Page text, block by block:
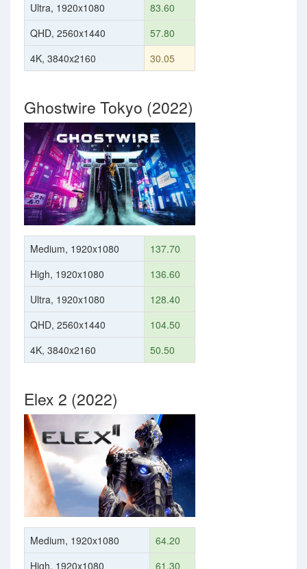
Ultra, 1920x1080
83.60
QHD, 2560x1440
57.80
4K, 3840x2160
30.05
Ghostwire Tokyo (2022)
Medium, 1920x1080
137.70
High, 1920x1080
136.60
Ultra, 1920x1080
128.40
QHD, 2560x1440
104.50
4K, 3840x2160
50.50
Elex 2 (2022)
Medium, 1920x1080
64.20
High, 1920x1080
61.30